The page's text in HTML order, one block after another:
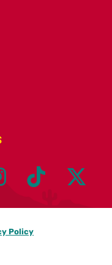
Policy